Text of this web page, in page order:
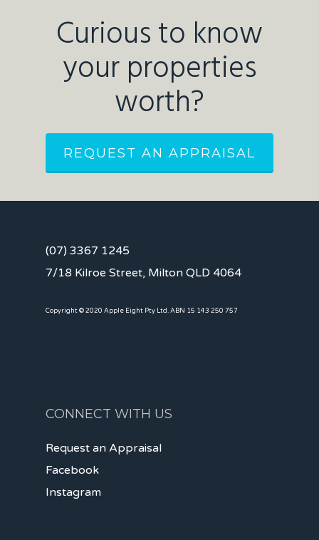
Curious to know
your properties
worth?
REQUEST AN APPRAISAL
(07) 3367 1245
7/18 Kilroe Street, Milton QLD 4064
Copyright © 2020 Apple Eight Pty Ltd. ABN 15 143 250 757
CONNECT WITH US
Request an Appraisal
Facebook
Instagram